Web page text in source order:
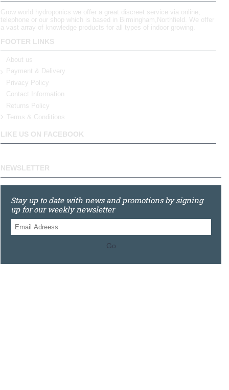
Grow world hydroponics we offer a great discreet service via online,
telephone or our shop which is based in Birmingham,Northfield. We offer
a vast array of knowledge products for all types of indoor growing.
FOOTER LINKS
About us
Payment & Delivery
Privacy Policy
Contact Information
Returns Policy
Terms & Conditions
LIKE US ON FACEBOOK
NEWSLETTER
Stay up to date with news and promotions by signing
up for our weekly newsletter
Go